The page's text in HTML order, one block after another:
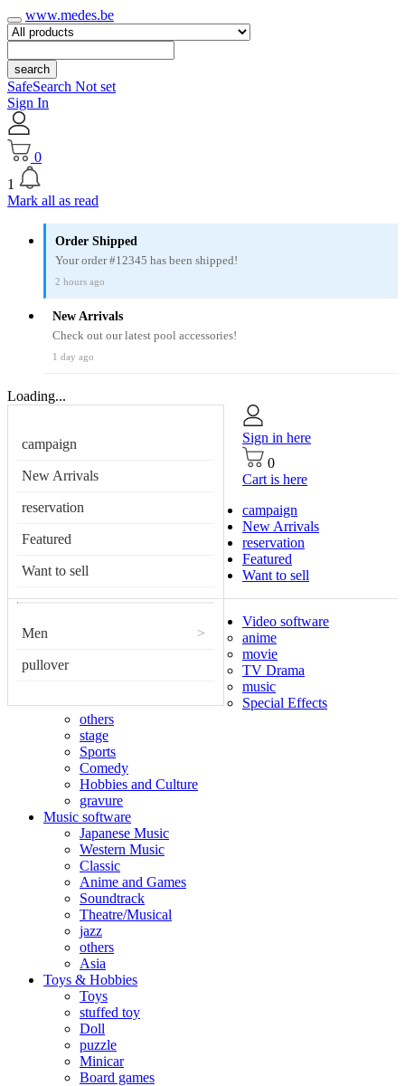
www.medes.be
search
SafeSearch Not set
Sign In
0
1
Mark all as read
Order Shipped
Your order #12345 has been shipped!
2 hours ago
New Arrivals
Check out our latest pool accessories!
1 day ago
Loading...
campaign
New Arrivals
reservation
Featured
Want to sell
Men >
pullover
Sign in here
0
Cart is here
campaign
New Arrivals
reservation
Featured
Want to sell
Video software
anime
movie
TV Drama
music
Special Effects
others
stage
Sports
Comedy
Hobbies and Culture
gravure
Music software
Japanese Music
Western Music
Classic
Anime and Games
Soundtrack
Theatre/Musical
jazz
others
Asia
Toys & Hobbies
Toys
stuffed toy
Doll
puzzle
Minicar
Board games